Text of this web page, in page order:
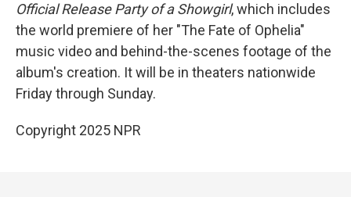
Official Release Party of a Showgirl, which includes
the world premiere of her "The Fate of Ophelia"
music video and behind-the-scenes footage of the
album's creation. It will be in theaters nationwide
Friday through Sunday.
Copyright 2025 NPR